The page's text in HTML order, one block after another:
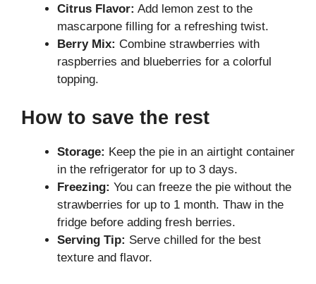
Citrus Flavor: Add lemon zest to the
mascarpone filling for a refreshing twist.
Berry Mix: Combine strawberries with
raspberries and blueberries for a colorful
topping.
How to save the rest
Storage: Keep the pie in an airtight container
in the refrigerator for up to 3 days.
Freezing: You can freeze the pie without the
strawberries for up to 1 month. Thaw in the
fridge before adding fresh berries.
Serving Tip: Serve chilled for the best
texture and flavor.